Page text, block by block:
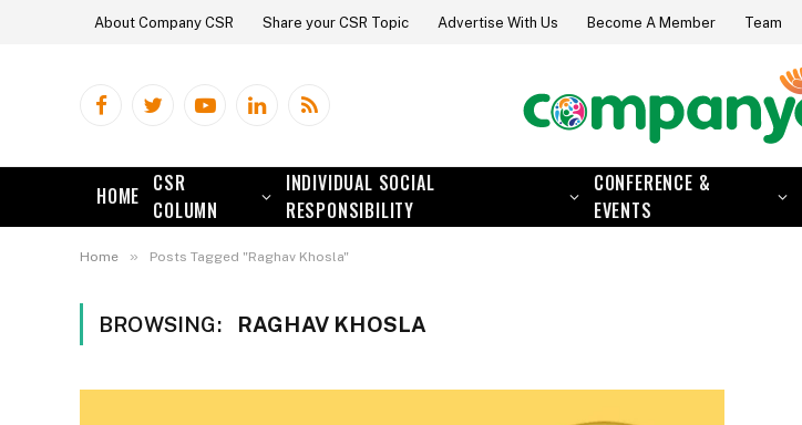
About Company CSR Share your CSR Topic Advertise With Us Become A Member Team
FacebookTwitterYouTubeLinkedInRSS
HOME
CSR
COLUMN
INDIVIDUAL SOCIAL
RESPONSIBILITY
CONFERENCE &
EVENTS
Home » Posts Tagged "Raghav Khosla"
BROWSING: RAGHAV KHOSLA